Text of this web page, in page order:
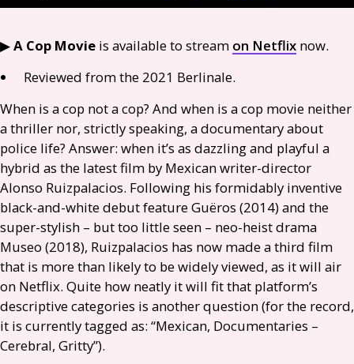
▶︎A Cop Movie is available to stream on Netflix now.
Reviewed from the 2021 Berlinale.
When is a cop not a cop? And when is a cop movie neither
a thriller nor, strictly speaking, a documentary about
police life? Answer: when it’s as dazzling and playful a
hybrid as the latest film by Mexican writer-director
Alonso Ruizpalacios. Following his formidably inventive
black-and-white debut feature Guëros (2014) and the
super-stylish – but too little seen – neo-heist drama
Museo (2018), Ruizpalacios has now made a third film
that is more than likely to be widely viewed, as it will air
on Netflix. Quite how neatly it will fit that platform’s
descriptive categories is another question (for the record,
it is currently tagged as: “Mexican, Documentaries –
Cerebral, Gritty”).